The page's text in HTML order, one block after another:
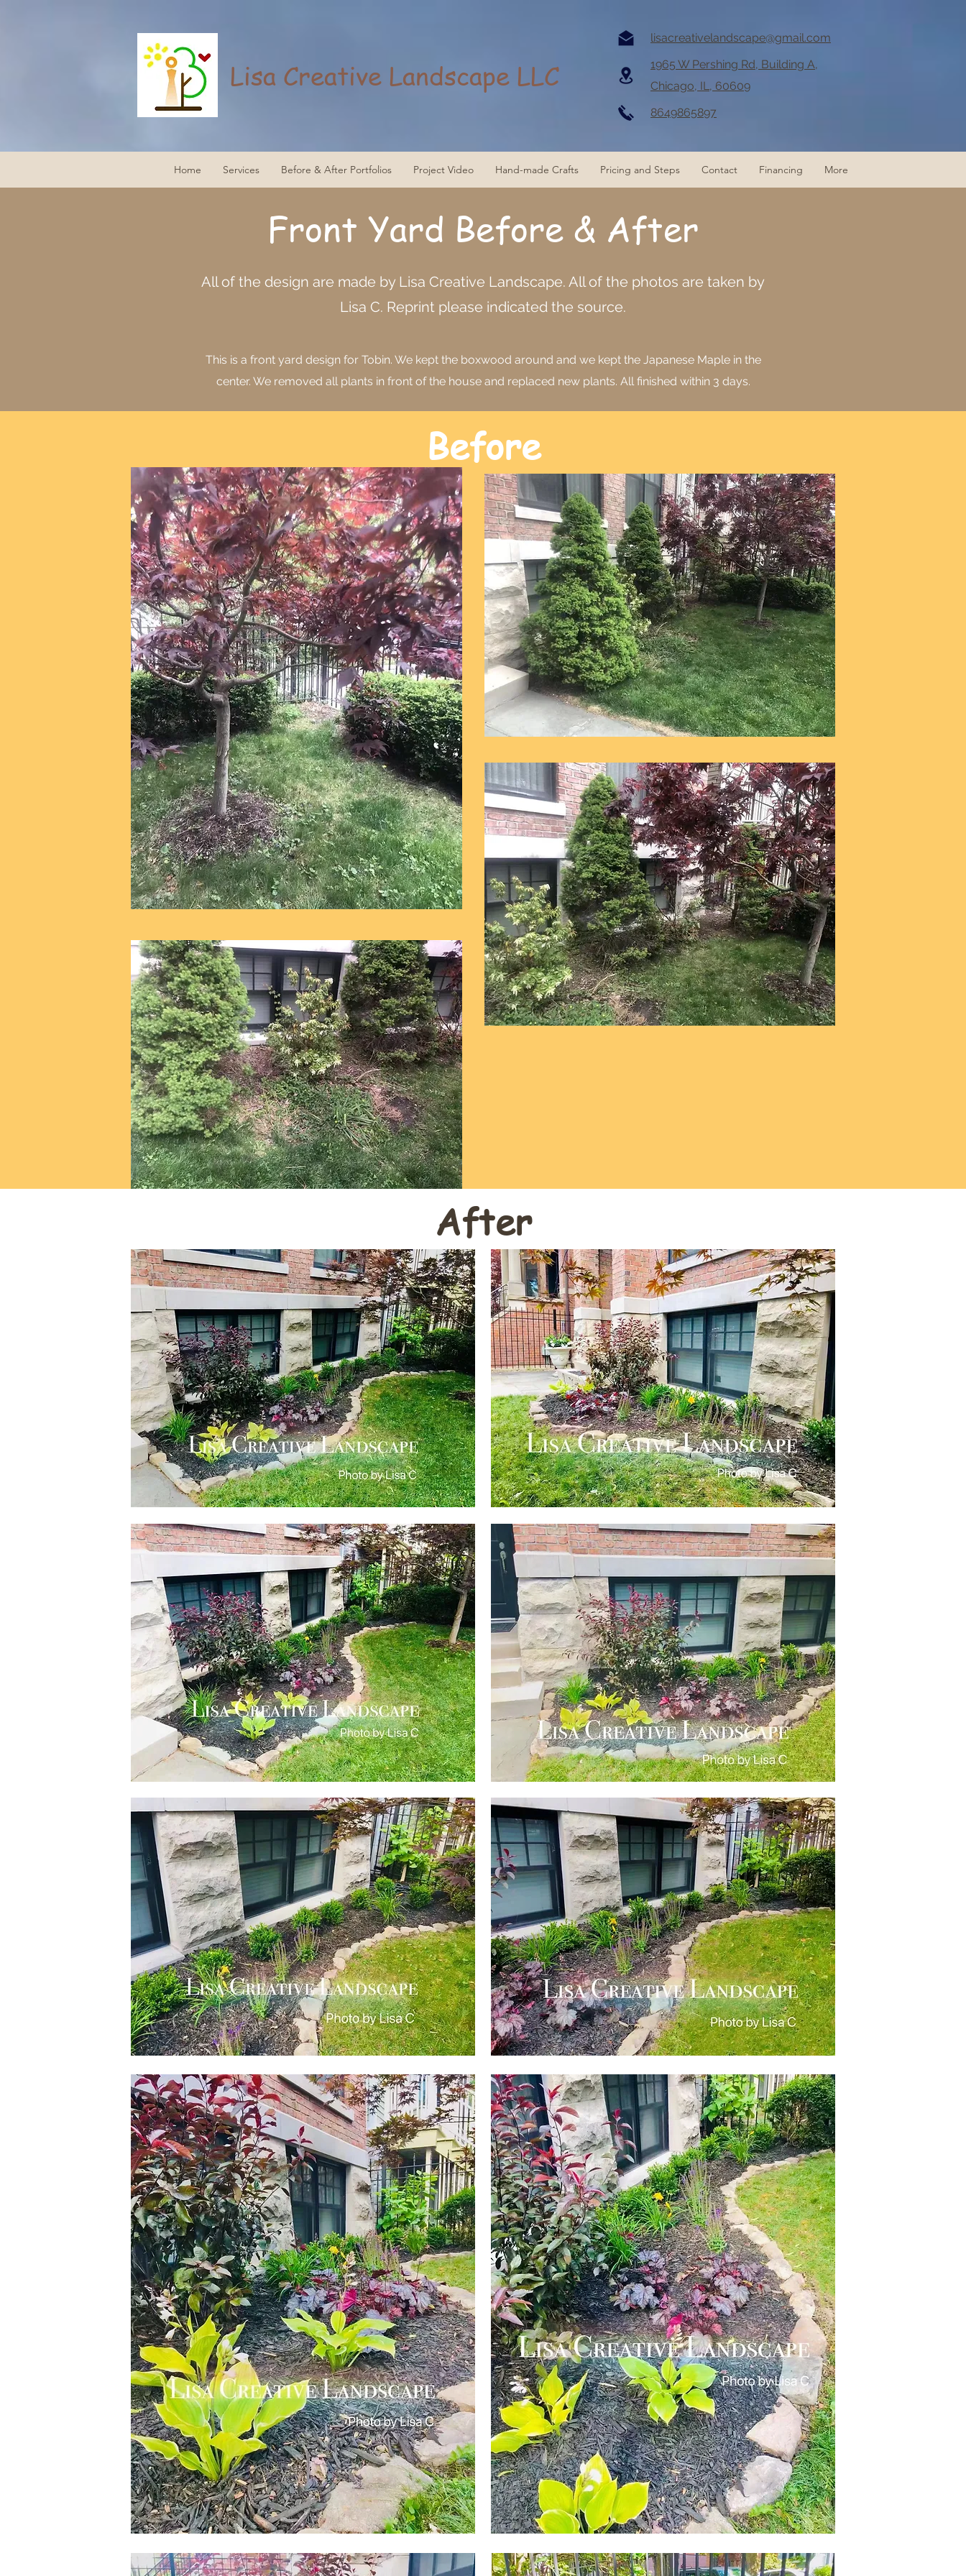
Lisa Creative Landscape LLC
lisacreativelandscape@gmail.com
1965 W Pershing Rd, Building A,
Chicago, IL, 60609
8649865897
Home Services Before & After Portfolios Project Video Hand-made Crafts Pricing and Steps Contact Financing More
Front Yard Before & After
All of the design are made by Lisa Creative Landscape. All of the photos are taken by
Lisa C. Reprint please indicated the source.
This is a front yard design for Tobin. We kept the boxwood around and we kept the Japanese Maple in the
center. We removed all plants in front of the house and replaced new plants. All finished within 3 days.
Before
After